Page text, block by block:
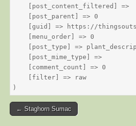
    [post_content_filtered] =>
    [post_parent] => 0
[guid] => https://
    [menu_order] => 0
[post_type] =>
    [post_mime_type] =>
    [comment_count] => 0
    [filter] => raw
Post
← Staghorn Sumac